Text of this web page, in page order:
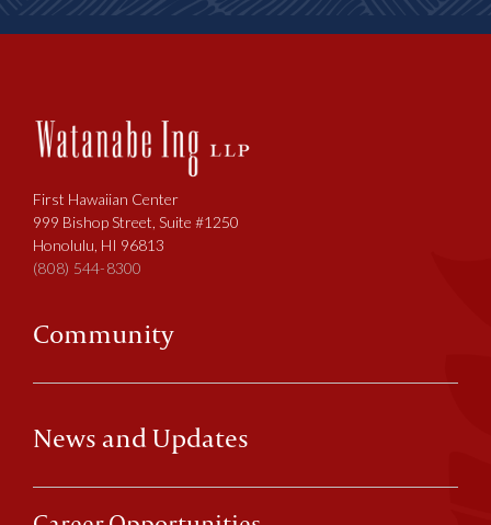
First Hawaiian Center
999 Bishop Street, Suite #1250
Honolulu, HI 96813
(808) 544-8300
Community
News and Updates